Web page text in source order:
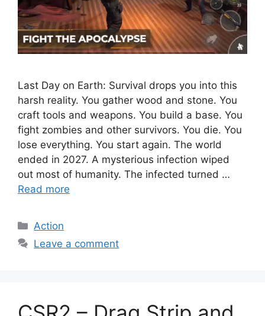
Last Day on Earth: Survival drops you into this
harsh reality. You gather wood and stone. You
craft tools and weapons. You build a base. You
fight zombies and other survivors. You die. You
lose everything. You start again. The world
ended in 2027. A mysterious infection wiped
out most of humanity. The infected turned …
Read more
Categories
Action
Leave a comment